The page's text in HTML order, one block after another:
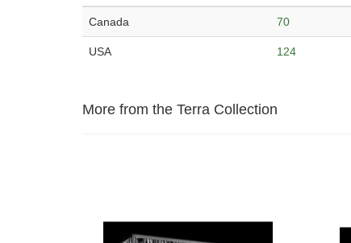
Canada 70
USA 124
More from the Terra Collection